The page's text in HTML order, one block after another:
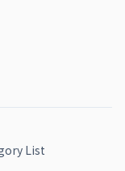
List